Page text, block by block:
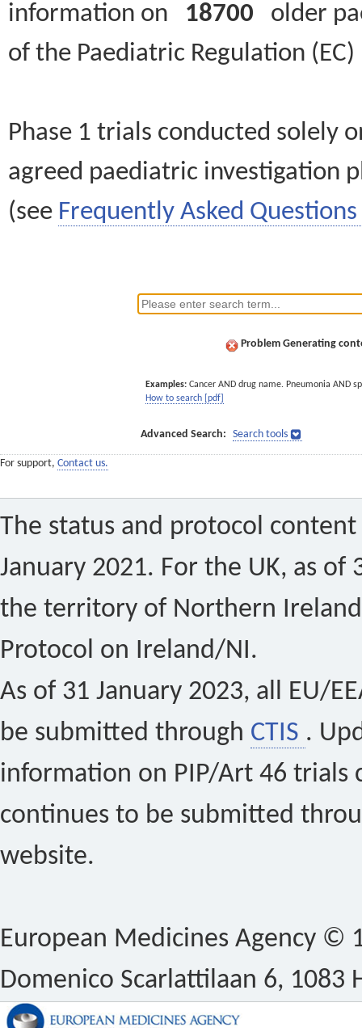
information on 18700 older
of the Paediatric Regulation
Phase 1 trials conducted solely
agreed paediatric investigation
(see Frequently Asked Questions
Problem Generating
Examples: Cancer AND drug name. Pneumonia AND
How to search [pdf]
Advanced Search: Search tools
For support, Contact us.
The status and protocol
January 2021. For the UK, as of
the territory of Northern
Protocol on Ireland/NI.
As of 31 January 2023, all EU/
be submitted through CTIS .
information on PIP/Art 46 trials
continues to be submitted
website.
European Medicines Agency ©
Domenico Scarlattilaan 6, 1083